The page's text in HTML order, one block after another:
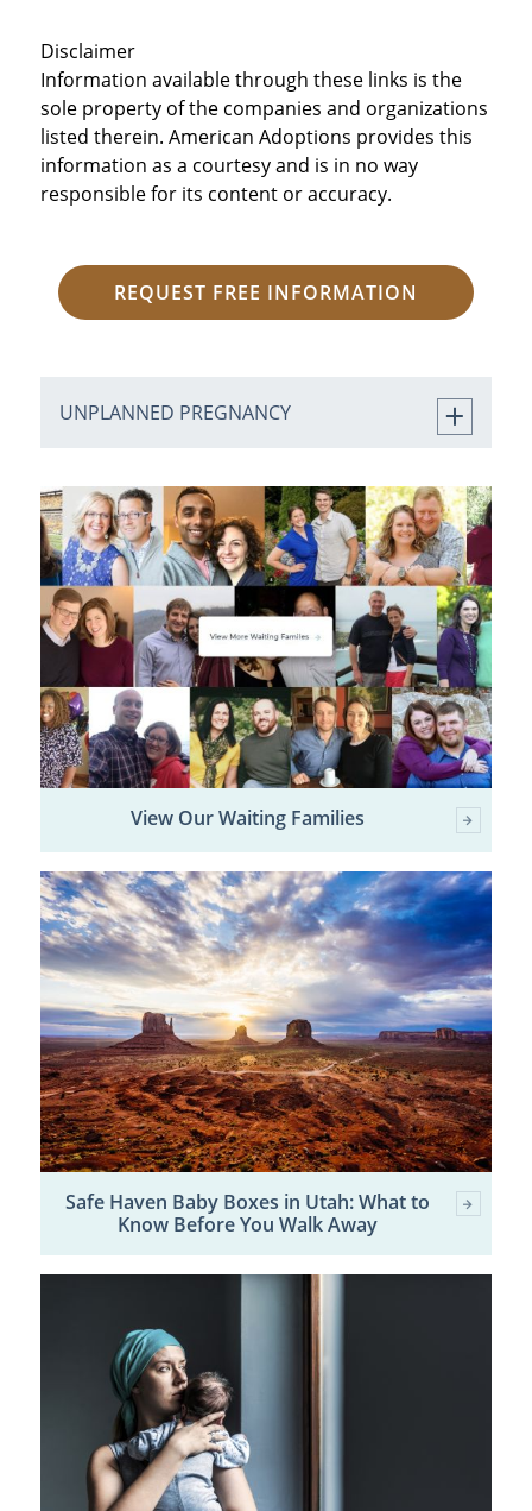
Disclaimer
Information available through these links is the
sole property of the companies and organizations
listed therein. American Adoptions provides this
information as a courtesy and is in no way
responsible for its content or accuracy.
REQUEST FREE INFORMATION
UNPLANNED PREGNANCY
View Our Waiting Families
Safe Haven Baby Boxes in Utah: What to
Know Before You Walk Away